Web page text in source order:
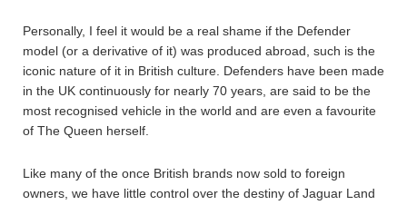
Personally, I feel it would be a real shame if the Defender
model (or a derivative of it) was produced abroad, such is the
iconic nature of it in British culture. Defenders have been made
in the UK continuously for nearly 70 years, are said to be the
most recognised vehicle in the world and are even a favourite
of The Queen herself.
Like many of the once British brands now sold to foreign
owners, we have little control over the destiny of Jaguar Land